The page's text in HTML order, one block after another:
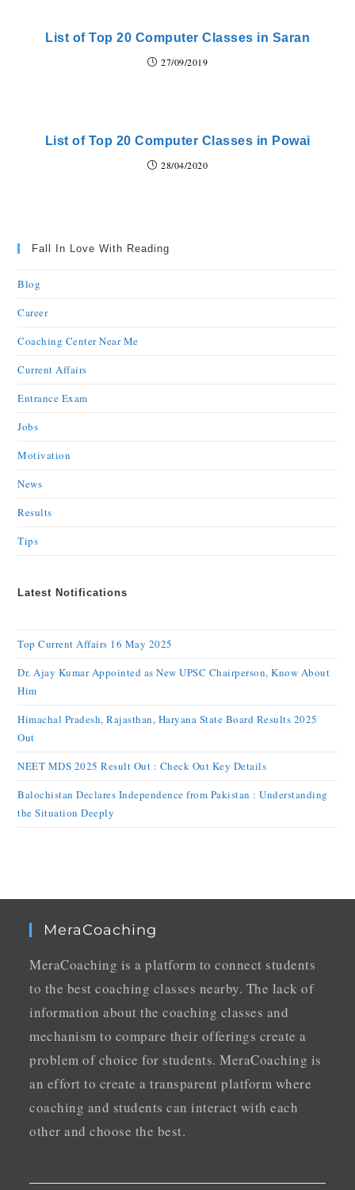
List of Top 20 Computer Classes in Saran
27/09/2019
List of Top 20 Computer Classes in Powai
28/04/2020
Fall In Love With Reading
Blog
Career
Coaching Center Near Me
Current Affairs
Entrance Exam
Jobs
Motivation
News
Results
Tips
Latest Notifications
Top Current Affairs 16 May 2025
Dr. Ajay Kumar Appointed as New UPSC Chairperson, Know About
Him
Himachal Pradesh, Rajasthan, Haryana State Board Results 2025
Out
NEET MDS 2025 Result Out : Check Out Key Details
Balochistan Declares Independence from Pakistan : Understanding
the Situation Deeply
MeraCoaching
MeraCoaching is a platform to connect students
to the best coaching classes nearby. The lack of
information about the coaching classes and
mechanism to compare their offerings create a
problem of choice for students. MeraCoaching is
an effort to create a transparent platform where
coaching and students can interact with each
other and choose the best.